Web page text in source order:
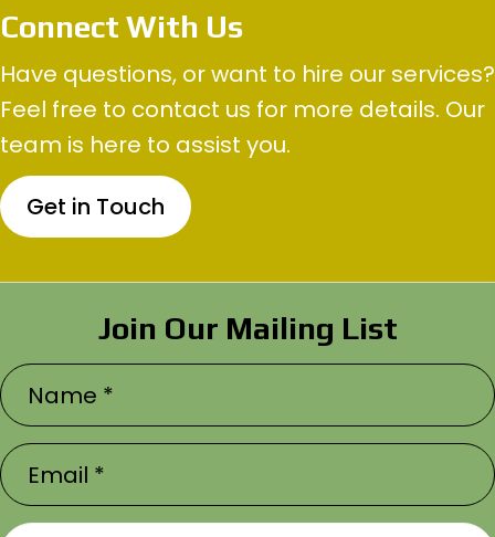
Connect With Us
Have questions, or want to hire our services?
Feel free to contact us for more details. Our
team is here to assist you.
Get in Touch
Join Our Mailing List